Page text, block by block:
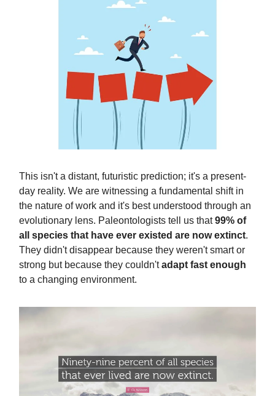
This isn't a distant, futuristic prediction; it's a present-
day reality. We are witnessing a fundamental shift in
the nature of work and it's best understood through an
evolutionary lens. Paleontologists tell us that99% of
all species that have ever existed are now extinct.
They didn't disappear because they weren't smart or
strong but because they couldn'tadapt fast enough
to a changing environment.